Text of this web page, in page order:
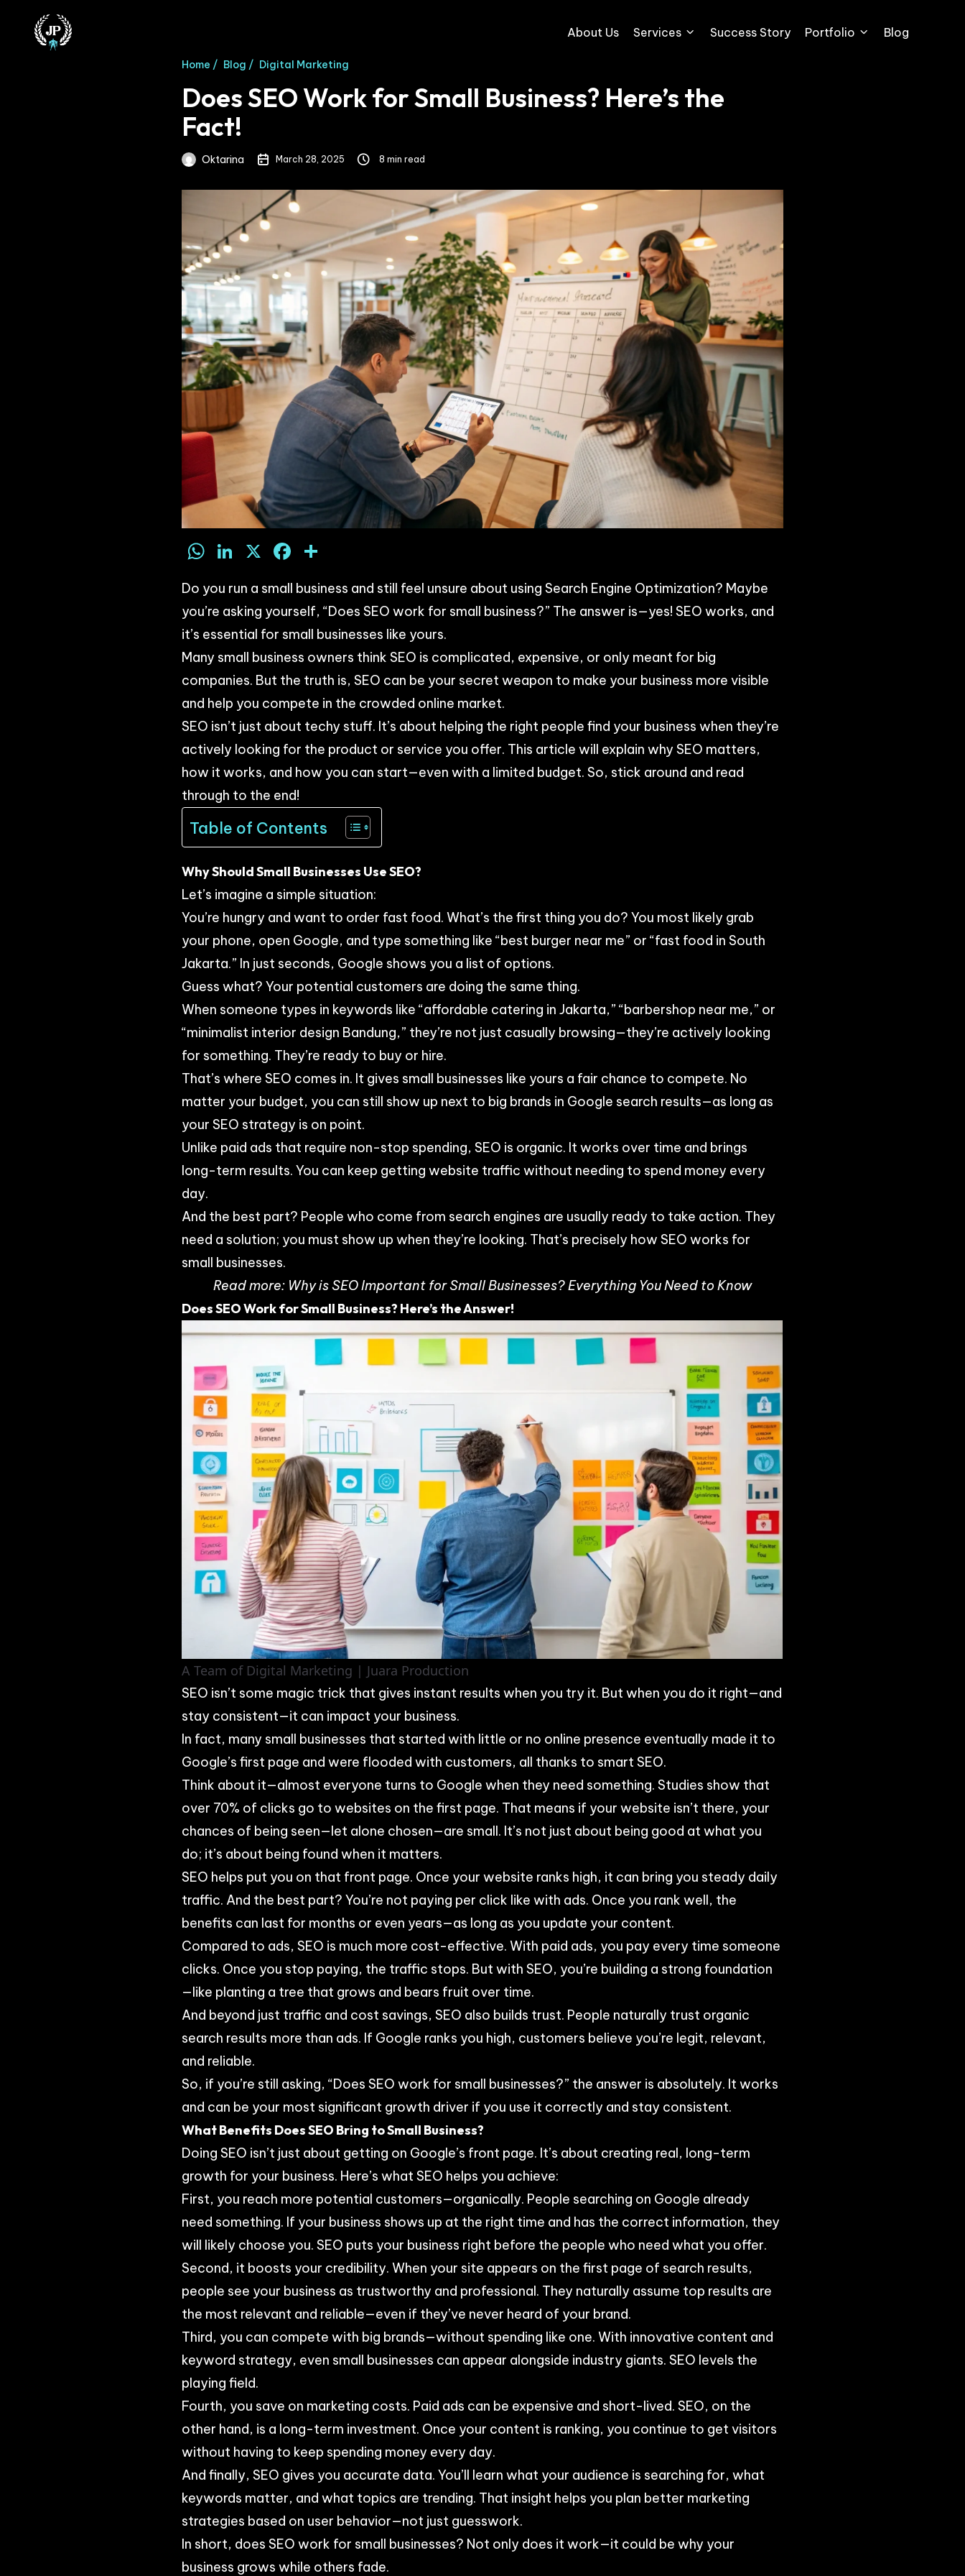
About Us Services Success Story Portfolio Blog
Home / Blog / Digital Marketing
Does SEO Work for Small Business? Here’s the
Fact!
Oktarina March 28, 2025 8 min read
WhatsApp
LinkedIn
X Facebook
Do you run a small business and still feel unsure about using Search Engine Optimization? Maybe
you’re asking yourself, “Does SEO work for small business?” The answer is—yes! SEO works, and
it’s essential for small businesses like yours.
Many small business owners think SEO is complicated, expensive, or only meant for big
companies. But the truth is, SEO can be your secret weapon to make your business more visible
and help you compete in the crowded online market.
SEO isn’t just about techy stuff. It’s about helping the right people find your business when they’re
actively looking for the product or service you offer. This article will explain why SEO matters,
how it works, and how you can start—even with a limited budget. So, stick around and read
through to the end!
Table of Contents
Why Should Small Businesses Use SEO?
Let’s imagine a simple situation:
You’re hungry and want to order fast food. What’s the first thing you do? You most likely grab
your phone, open Google, and type something like “best burger near me” or “fast food in South
Jakarta.” In just seconds, Google shows you a list of options.
Guess what? Your potential customers are doing the same thing.
When someone types in keywords like “affordable catering in Jakarta,” “barbershop near me,” or
“minimalist interior design Bandung,” they’re not just casually browsing—they’re actively looking
for something. They’re ready to buy or hire.
That’s where SEO comes in. It gives small businesses like yours a fair chance to compete. No
matter your budget, you can still show up next to big brands in Google search results—as long as
your SEO strategy is on point.
Unlike paid ads that require non-stop spending, SEO is organic. It works over time and brings
long-term results. You can keep getting website traffic without needing to spend money every
day.
And the best part? People who come from search engines are usually ready to take action. They
need a solution; you must show up when they’re looking. That’s precisely how SEO works for
small businesses.
Read more: Why is SEO Important for Small Businesses? Everything You Need to Know
Does SEO Work for Small Business? Here’s the Answer!
A Team of Digital Marketing | Juara Production
SEO isn’t some magic trick that gives instant results when you try it. But when you do it right—and
stay consistent—it can impact your business.
In fact, many small businesses that started with little or no online presence eventually made it to
Google’s first page and were flooded with customers, all thanks to smart SEO.
Think about it—almost everyone turns to Google when they need something. Studies show that
over 70% of clicks go to websites on the first page. That means if your website isn’t there, your
chances of being seen—let alone chosen—are small. It’s not just about being good at what you
do; it’s about being found when it matters.
SEO helps put you on that front page. Once your website ranks high, it can bring you steady daily
traffic. And the best part? You’re not paying per click like with ads. Once you rank well, the
benefits can last for months or even years—as long as you update your content.
Compared to ads, SEO is much more cost-effective. With paid ads, you pay every time someone
clicks. Once you stop paying, the traffic stops. But with SEO, you’re building a strong foundation
—like planting a tree that grows and bears fruit over time.
And beyond just traffic and cost savings, SEO also builds trust. People naturally trust organic
search results more than ads. If Google ranks you high, customers believe you’re legit, relevant,
and reliable.
So, if you’re still asking, “Does SEO work for small businesses?” the answer is absolutely. It works
and can be your most significant growth driver if you use it correctly and stay consistent.
What Benefits Does SEO Bring to Small Business?
Doing SEO isn’t just about getting on Google’s front page. It’s about creating real, long-term
growth for your business. Here’s what SEO helps you achieve:
First, you reach more potential customers—organically. People searching on Google already
need something. If your business shows up at the right time and has the correct information, they
will likely choose you. SEO puts your business right before the people who need what you offer.
Second, it boosts your credibility. When your site appears on the first page of search results,
people see your business as trustworthy and professional. They naturally assume top results are
the most relevant and reliable—even if they’ve never heard of your brand.
Third, you can compete with big brands—without spending like one. With innovative content and
keyword strategy, even small businesses can appear alongside industry giants. SEO levels the
playing field.
Fourth, you save on marketing costs. Paid ads can be expensive and short-lived. SEO, on the
other hand, is a long-term investment. Once your content is ranking, you continue to get visitors
without having to keep spending money every day.
And finally, SEO gives you accurate data. You’ll learn what your audience is searching for, what
keywords matter, and what topics are trending. That insight helps you plan better marketing
strategies based on user behavior—not just guesswork.
In short, does SEO work for small businesses? Not only does it work—it could be why your
business grows while others fade.